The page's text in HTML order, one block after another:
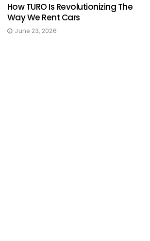
How TURO Is Revolutionizing The
Way We Rent Cars
June 23, 2026